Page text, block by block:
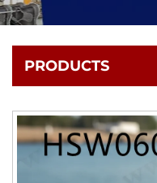
PRODUCTS